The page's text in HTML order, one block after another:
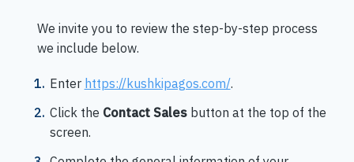
We invite you to review the step-by-step process
we include below.
Enter https://kushkipagos.com/.
Click the Contact Salesbutton at the top of the
screen.